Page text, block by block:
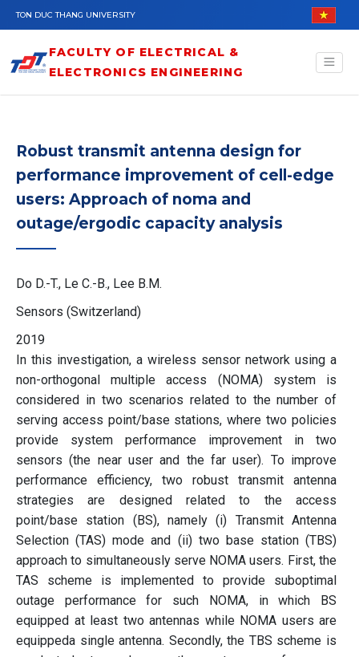
Skip to main content
TON DUC THANG UNIVERSITY
FACULTY OF ELECTRICAL &
ELECTRONICS ENGINEERING
Robust transmit antenna design for
performance improvement of cell-edge
users: Approach of noma and
outage/ergodic capacity analysis
Do D.-T., Le C.-B., Lee B.M.
Sensors (Switzerland)
2019
In this investigation, a wireless sensor network using a
non-orthogonal multiple access (NOMA) system is
considered in two scenarios related to the number of
serving access point/base stations, where two policies
provide system performance improvement in two
sensors (the near user and the far user). To improve
performance efficiency, two robust transmit antenna
strategies are designed related to the access
point/base station (BS), namely (i) Transmit Antenna
Selection (TAS) mode and (ii) two base station (TBS)
approach to simultaneously serve NOMA users. First, the
TAS scheme is implemented to provide suboptimal
outage performance for such NOMA, in which BS
equipped at least two antennas while NOMA users are
equippeda single antenna. Secondly, the TBS scheme is